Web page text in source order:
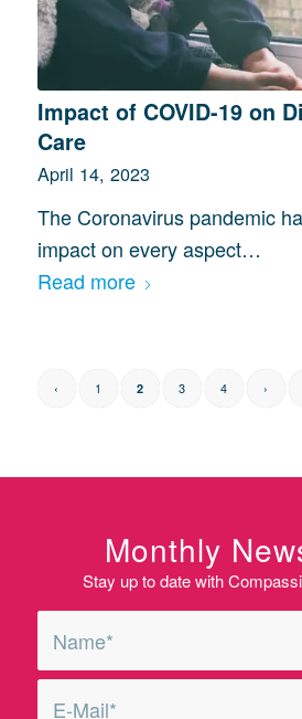
Impact of COVID-19 on
Care
April 14, 2023
The Coronavirus pandemic
impact on every aspect…
Read more
‹ 1 2 3 4 ›
Monthly
Stay up to date with